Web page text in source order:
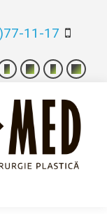
11-17